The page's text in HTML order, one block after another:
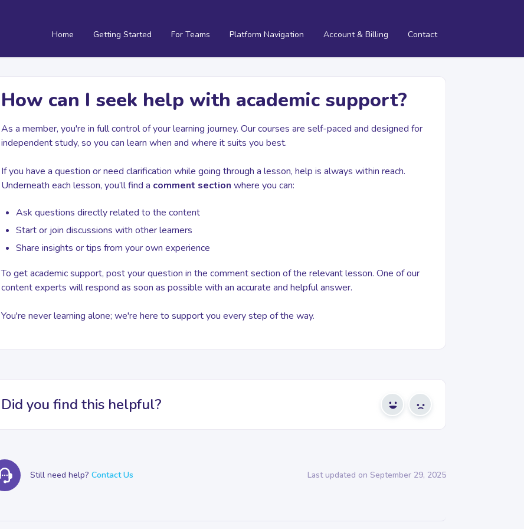
Home Getting Started For Teams Platform Navigation Account & Billing Contact
How can I seek help with academic support?
As a member, you're in full control of your learning journey. Our courses are self-paced and designed for
independent study, so you can learn when and where it suits you best.
If you have a question or need clarification while going through a lesson, help is always within reach.
Underneath each lesson, you’ll find a comment section where you can:
Ask questions directly related to the content
Start or join discussions with other learners
Share insights or tips from your own experience
To get academic support, post your question in the comment section of the relevant lesson. One of our
content experts will respond as soon as possible with an accurate and helpful answer.
You're never learning alone; we're here to support you every step of the way.
Did you find this helpful? Yes No
Still need help? Contact Us Last updated on September 29, 2025